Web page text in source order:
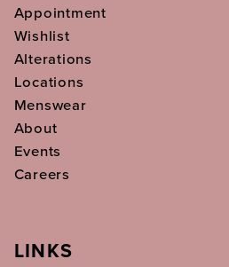
Appointment
Wishlist
Alterations
Locations
Menswear
About
Events
Careers
LINKS